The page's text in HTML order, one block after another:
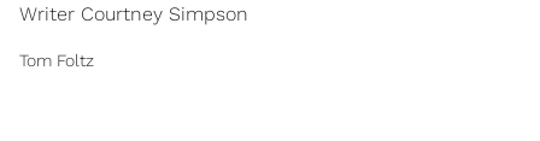
Writer Courtney Simpson
Tom Foltz